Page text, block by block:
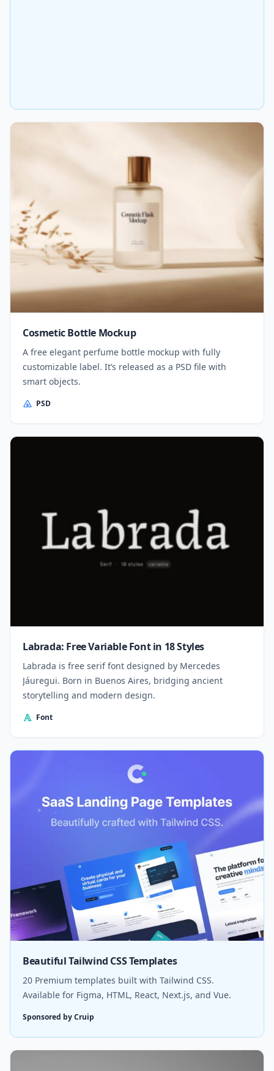
Cosmetic Bottle Mockup
A free elegant perfume bottle mockup with fully
customizable label. It’s released as a PSD file with
smart objects.
PSD
Labrada: Free Variable Font in 18 Styles
Labrada is free serif font designed by Mercedes
Jáuregui. Born in Buenos Aires, bridging ancient
storytelling and modern design.
Font
Beautiful Tailwind CSS Templates
20 Premium templates built with Tailwind CSS.
Available for Figma, HTML, React, Next.js, and Vue.
Sponsored by Cruip